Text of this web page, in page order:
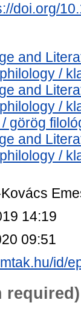
doi.org/
and
/
and
/
görög
and
/
14:19
09:51
id/
required)